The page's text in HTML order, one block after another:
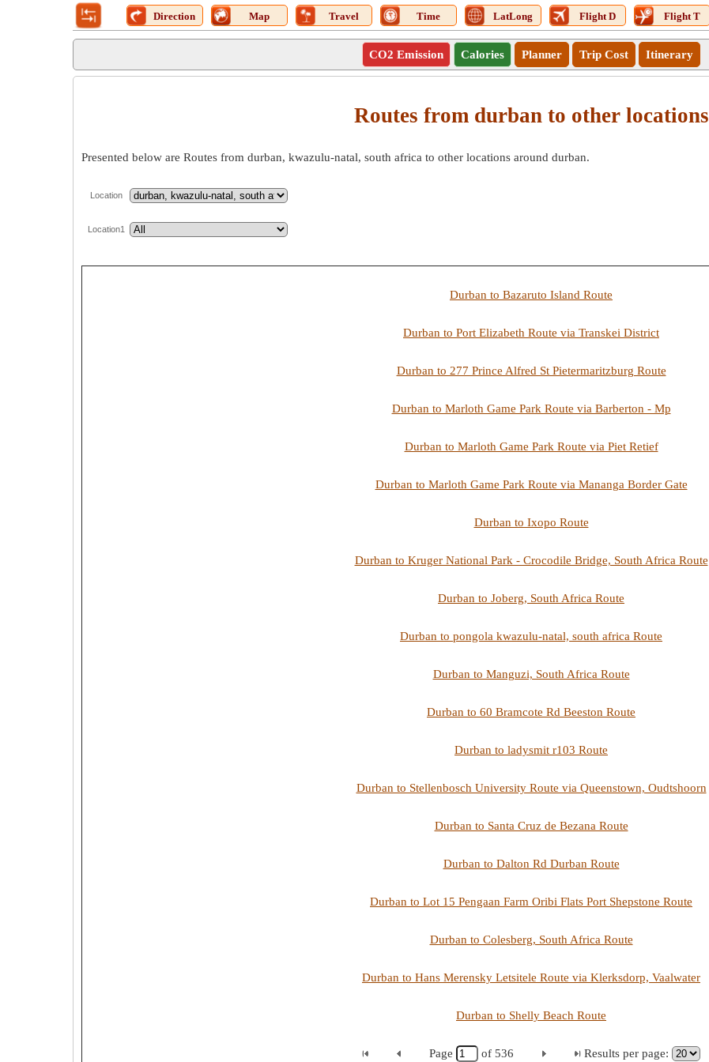
Direction Map Travel Time LatLong Flight D Flight T
CO2 Emission Calories Planner Trip Cost Itinerary
Routes from durban to other locations
Presented below are Routes from durban, kwazulu-natal, south africa to other locations around durban.
Location
Location1
Durban to Bazaruto Island Route
Durban to Port Elizabeth Route via Transkei District
Durban to 277 Prince Alfred St Pietermaritzburg Route
Durban to Marloth Game Park Route via Barberton - Mp
Durban to Marloth Game Park Route via Piet Retief
Durban to Marloth Game Park Route via Mananga Border Gate
Durban to Ixopo Route
Durban to Kruger National Park - Crocodile Bridge, South Africa Route
Durban to Joberg, South Africa Route
Durban to pongola kwazulu-natal, south africa Route
Durban to Manguzi, South Africa Route
Durban to 60 Bramcote Rd Beeston Route
Durban to ladysmit r103 Route
Durban to Stellenbosch University Route via Queenstown, Oudtshoorn
Durban to Santa Cruz de Bezana Route
Durban to Dalton Rd Durban Route
Durban to Lot 15 Pengaan Farm Oribi Flats Port Shepstone Route
Durban to Colesberg, South Africa Route
Durban to Hans Merensky Letsitele Route via Klerksdorp, Vaalwater
Durban to Shelly Beach Route
Page of 536 Results per page: